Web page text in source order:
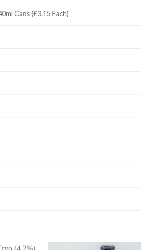
Cans (£3.15 Each)